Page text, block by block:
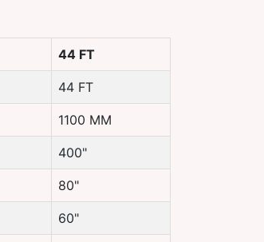
44 FT
44 FT
1100 MM
400"
80"
60"